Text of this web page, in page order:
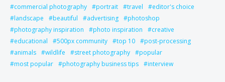
commercial photography
portrait travel
editor's choice
landscape
beautiful advertising
photoshop
photography inspiration
photo inspiration
creative
educational
500px community top 10
post-processing
animals
wildlife street photography
popular
most popular
photography business tips interview